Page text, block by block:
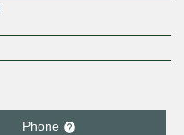
Phone